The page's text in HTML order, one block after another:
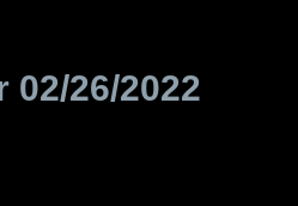
02/26/2022